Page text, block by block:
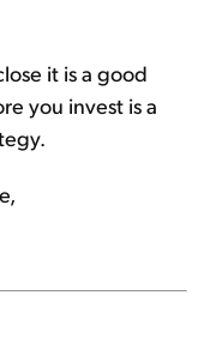
it is a good
you invest is a